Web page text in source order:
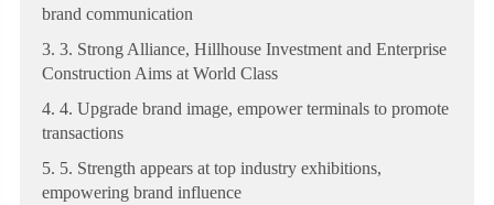
brand communication
3. 3. Strong Alliance, Hillhouse Investment and Enterprise
Construction Aims at World Class
4. 4. Upgrade brand image, empower terminals to promote
transactions
5. 5. Strength appears at top industry exhibitions,
empowering brand influence